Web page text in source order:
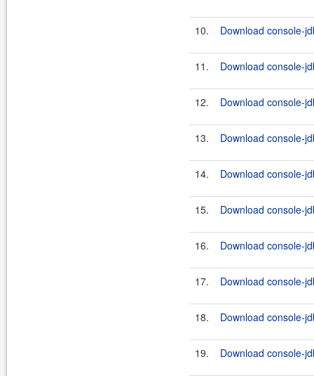
10. Download console-
11. Download console-
12. Download console-
13. Download console-
14. Download console-
15. Download console-
16. Download console-
17. Download console-
18. Download console-
19. Download console-